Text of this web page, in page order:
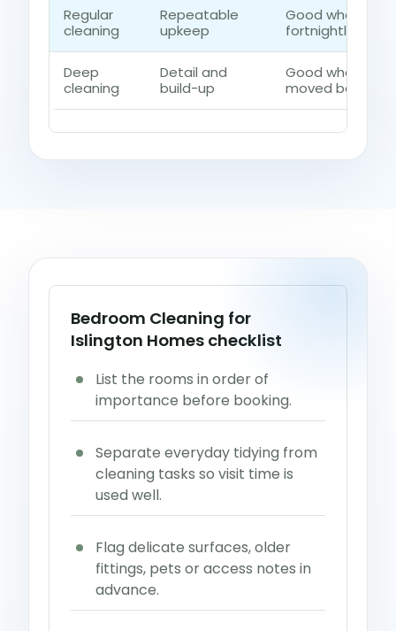
Regular
cleaning
Repeatable
upkeep
Good when the
fortnightly
Deep
cleaning
Detail and
build-up
Good when
moved beyond
Bedroom Cleaning for
Islington Homes checklist
List the rooms in order of
importance before booking.
Separate everyday tidying from
cleaning tasks so visit time is
used well.
Flag delicate surfaces, older
fittings, pets or access notes in
advance.